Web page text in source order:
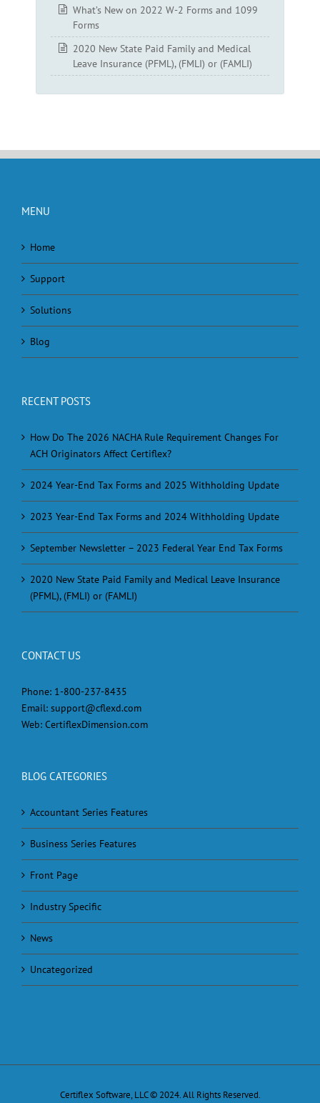
What’s New on 2022 W-2 Forms and 1099
Forms
2020 New State Paid Family and Medical
Leave Insurance (PFML), (FMLI) or (FAMLI)
MENU
Home
Support
Solutions
Blog
RECENT POSTS
How Do The 2026 NACHA Rule Requirement Changes For
ACH Originators Affect Certiflex?
2024 Year-End Tax Forms and 2025 Withholding Update
2023 Year-End Tax Forms and 2024 Withholding Update
September Newsletter – 2023 Federal Year End Tax Forms
2020 New State Paid Family and Medical Leave Insurance
(PFML), (FMLI) or (FAMLI)
CONTACT US
Phone: 1-800-237-8435
Email: support@cflexd.com
Web: CertiflexDimension.com
BLOG CATEGORIES
Accountant Series Features
Business Series Features
Front Page
Industry Specific
News
Uncategorized
Certiflex Software, LLC © 2024. All Rights Reserved.